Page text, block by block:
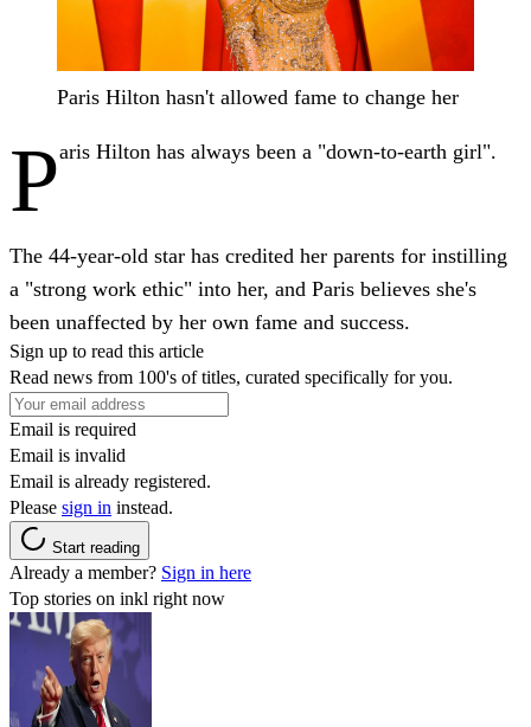
Paris Hilton hasn't allowed fame to change her
Paris Hilton has always been a "down-to-earth girl".
The 44-year-old star has credited her parents for instilling
a "strong work ethic" into her, and Paris believes she's
been unaffected by her own fame and success.
Sign up to read this article
Read news from 100's of titles, curated specifically for you.
Email is required
Email is invalid
Email is already registered.
Please sign in instead.
Start reading
Already a member? Sign in here
Top stories on inkl right now